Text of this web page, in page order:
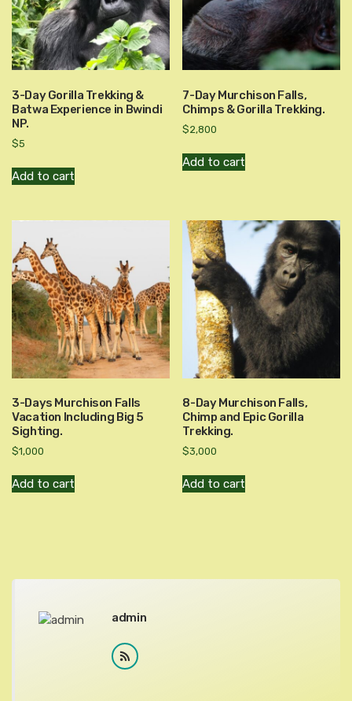
3-Day Gorilla Trekking &
Batwa Experience in Bwindi
NP.
$5
Add to cart
7-Day Murchison Falls,
Chimps & Gorilla Trekking.
$2,800
Add to cart
3-Days Murchison Falls
Vacation Including Big 5
Sighting.
$1,000
Add to cart
8-Day Murchison Falls,
Chimp and Epic Gorilla
Trekking.
$3,000
Add to cart
admin